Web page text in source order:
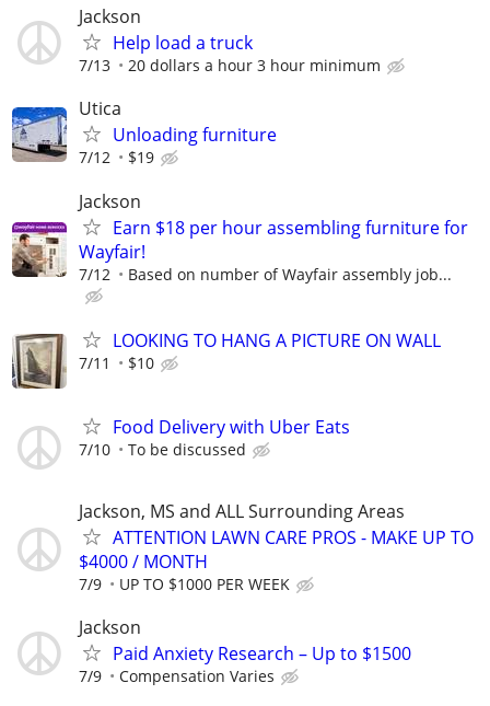
Jackson
Help load a truck
7/13 20 dollars a hour 3 hour minimum
Utica
Unloading furniture
7/12 $19
Jackson
Earn $18 per hour assembling furniture for
Wayfair!
7/12 Based on number of Wayfair assembly job...
LOOKING TO HANG A PICTURE ON WALL
7/11 $10
Food Delivery with Uber Eats
7/10 To be discussed
Jackson, MS and ALL Surrounding Areas
ATTENTION LAWN CARE PROS - MAKE UP TO
$4000 / MONTH
7/9 UP TO $1000 PER WEEK
Jackson
Paid Anxiety Research – Up to $1500
7/9 Compensation Varies